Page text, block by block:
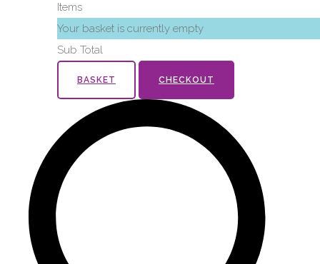
Items
Your basket is currently empty
Sub Total
BASKET CHECKOUT